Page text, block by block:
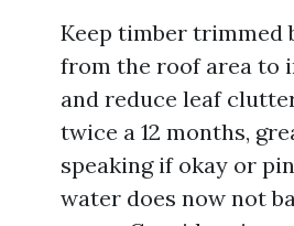
Keep timber trimmed
from the roof area to
and reduce leaf
twice a 12 months,
speaking if okay or
water does now not